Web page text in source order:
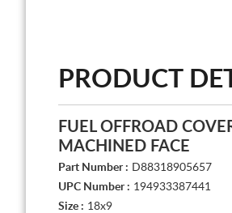
PRODUCT
FUEL OFFROAD
MACHINED FACE
Part Number : D88318905657
UPC Number : 194933387441
Size : 18x9